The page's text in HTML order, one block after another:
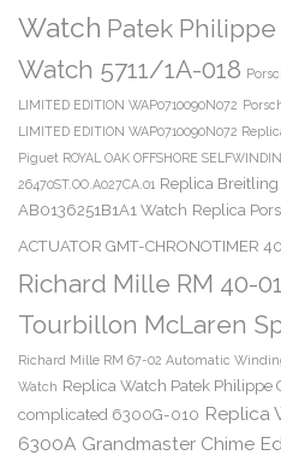
Watch Patek Philippe
Watch 5711/1A-018
LIMITED EDITION WAP0710090N072
LIMITED EDITION WAP0710090N072
Piguet ROYAL OAK OFFSHORE
26470ST.OO.A027CA.01 Replica Breitling
AB0136251B1A1 Watch Replica
ACTUATOR GMT-CHRONOTIMER
Richard Mille RM 40-
Tourbillon McLaren
Richard Mille RM 67-02 Automatic
Watch Replica Watch Patek Philippe
complicated 6300G-010 Replica
6300A Grandmaster Chime